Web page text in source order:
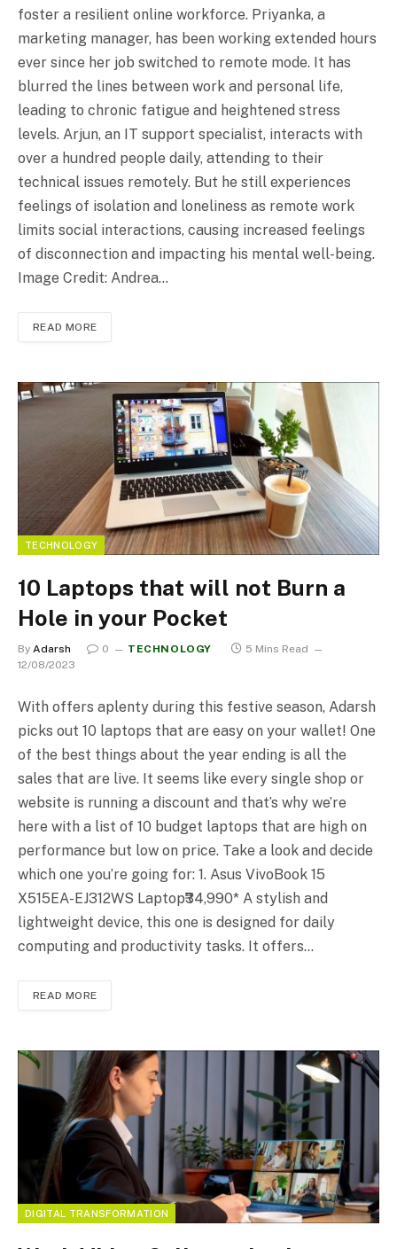
foster a resilient online workforce. Priyanka, a
marketing manager, has been working extended hours
ever since her job switched to remote mode. It has
blurred the lines between work and personal life,
leading to chronic fatigue and heightened stress
levels. Arjun, an IT support specialist, interacts with
over a hundred people daily, attending to their
technical issues remotely. But he still experiences
feelings of isolation and loneliness as remote work
limits social interactions, causing increased feelings
of disconnection and impacting his mental well-being.
Image Credit: Andrea…
READ MORE
TECHNOLOGY
10 Laptops that will not Burn a
Hole in your Pocket
By Adarsh 0 TECHNOLOGY
5 Mins Read
12/08/2023
With offers aplenty during this festive season, Adarsh
picks out 10 laptops that are easy on your wallet! One
of the best things about the year ending is all the
sales that are live. It seems like every single shop or
website is running a discount and that’s why we’re
here with a list of 10 budget laptops that are high on
performance but low on price. Take a look and decide
which one you’re going for: 1. Asus VivoBook 15
X515EA-EJ312WS Laptop₹34,990* A stylish and
lightweight device, this one is designed for daily
computing and productivity tasks. It offers…
READ MORE
DIGITAL TRANSFORMATION